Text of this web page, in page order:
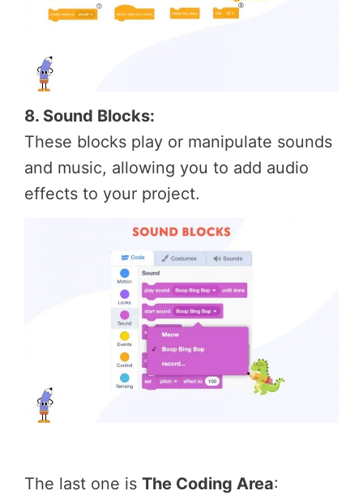
8. Sound Blocks:
These blocks play or manipulate sounds
and music, allowing you to add audio
effects to your project.
The last one is The Coding Area: